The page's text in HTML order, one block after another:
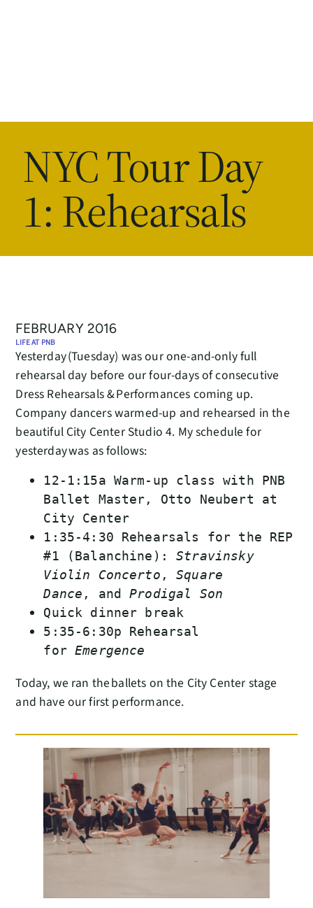
NYC Tour Day
1: Rehearsals
FEBRUARY 2016
LIFE AT PNB
Yesterday (Tuesday) was our one-and-only full
rehearsal day before our four-days of consecutive
Dress Rehearsals & Performances coming up.
Company dancers warmed-up and rehearsed in the
beautiful City Center Studio 4. My schedule for
yesterday was as follows:
12-1:15a Warm-up class with PNB
Ballet Master, Otto Neubert at
City Center
1:35-4:30 Rehearsals for the REP
#1 (Balanchine):Stravinsky
Violin Concerto ,Square
Dance , andProdigal Son
Quick dinner break
5:35-6:30p Rehearsal
forEmergence
Today, we ran the ballets on the City Center stage
and have our first performance.